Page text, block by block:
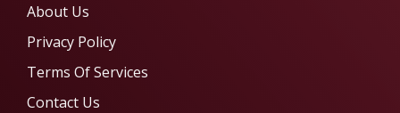
About Us
Privacy Policy
Terms Of Services
Contact Us